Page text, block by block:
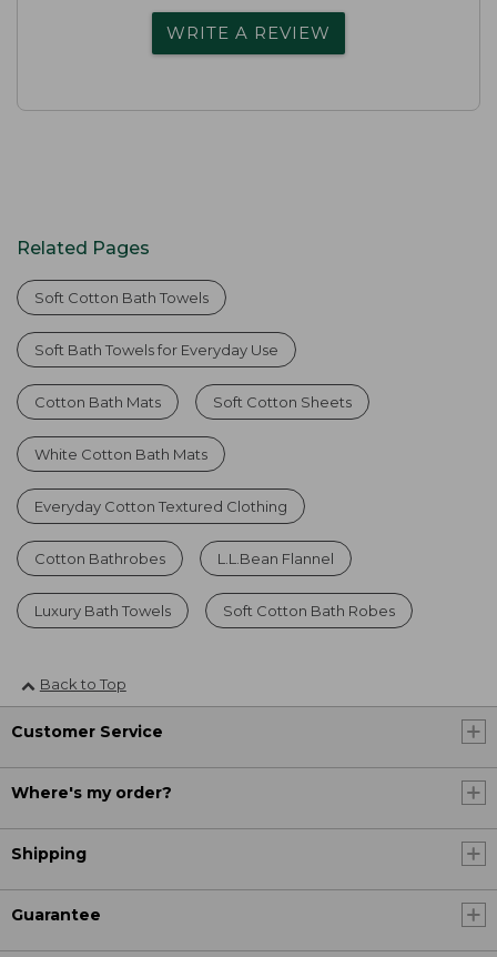
WRITE A REVIEW
Related Pages
Soft Cotton Bath Towels
Soft Bath Towels for Everyday Use
Cotton Bath Mats Soft Cotton Sheets
White Cotton Bath Mats
Everyday Cotton Textured Clothing
Cotton Bathrobes L.L.Bean Flannel
Luxury Bath Towels Soft Cotton Bath Robes
Back to Top
Customer Service
Where's my order?
Shipping
Guarantee